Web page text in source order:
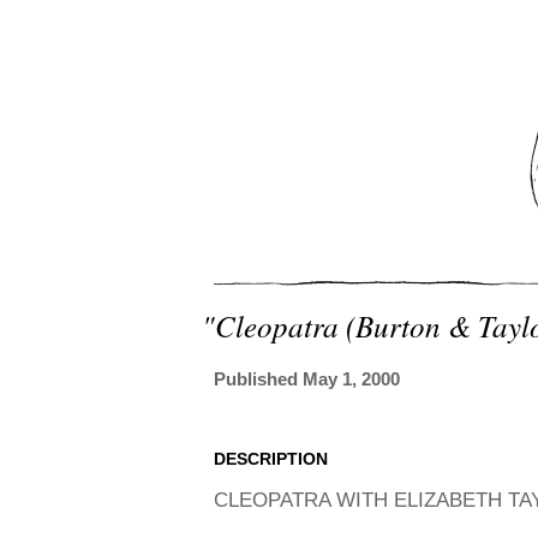
"cleopatra (burton &
Published May 1, 2000
DESCRIPTION
CLEOPATRA WITH ELIZABETH